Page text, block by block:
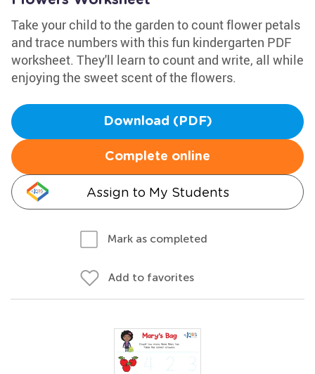
Take your child to the garden to count flower petals
and trace numbers with this fun kindergarten PDF
worksheet. They'll learn to count and write, all while
enjoying the sweet scent of the flowers.
Download (PDF)
Complete online
Assign to My Students
Mark as completed
Add to favorites